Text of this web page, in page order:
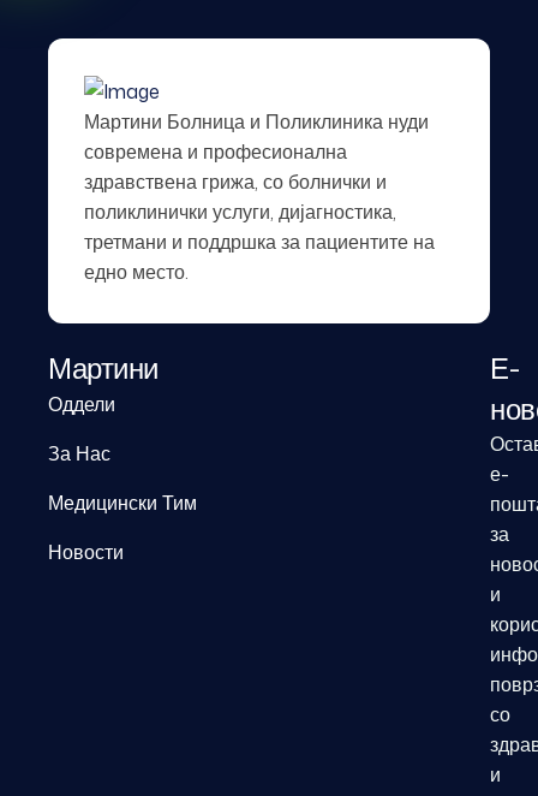
Мартини Болница и Поликлиника нуди
современа и професионална
здравствена грижа, со болнички и
поликлинички услуги, дијагностика,
третмани и поддршка за пациентите на
едно место.
Мартини
Оддели
За Нас
Медицински Тим
Новости
Е-
е-
за
и
со
и